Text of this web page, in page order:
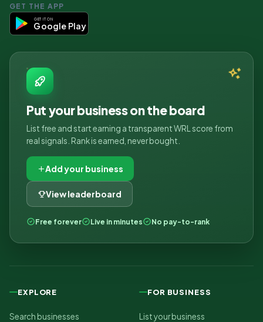
GET THE APP
GET IT ON
Google Play
Put your business on the board
List free and start earning a transparent WRL score from
real signals. Rank is earned, never bought.
Add your business
View leaderboard
Free forever Live in minutes No pay-to-rank
EXPLORE
Search businesses
FOR BUSINESS
List your business